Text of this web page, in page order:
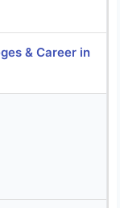
& Career in